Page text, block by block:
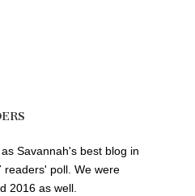
Savannah's best blog in
readers' poll. We were
2016 as well.